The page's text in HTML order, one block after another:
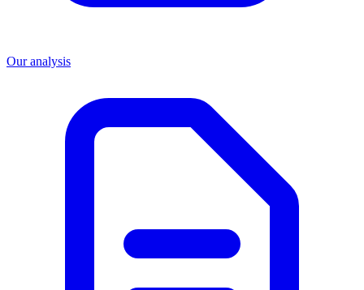
Our analysis